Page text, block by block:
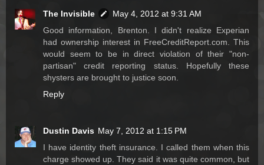
The Invisible
May 4, 2012 at 9:31 AM
Good information, Brenton. I didn't realize Experian
had ownership interest in FreeCreditReport.com. This
would seem to be in direct violation of their "non-
partisan" credit reporting status. Hopefully these
shysters are brought to justice soon.
Reply
Dustin Davis May 7, 2012 at 1:15 PM
I have identity theft insurance. I called them when this
charge showed up. They said it was quite common, but